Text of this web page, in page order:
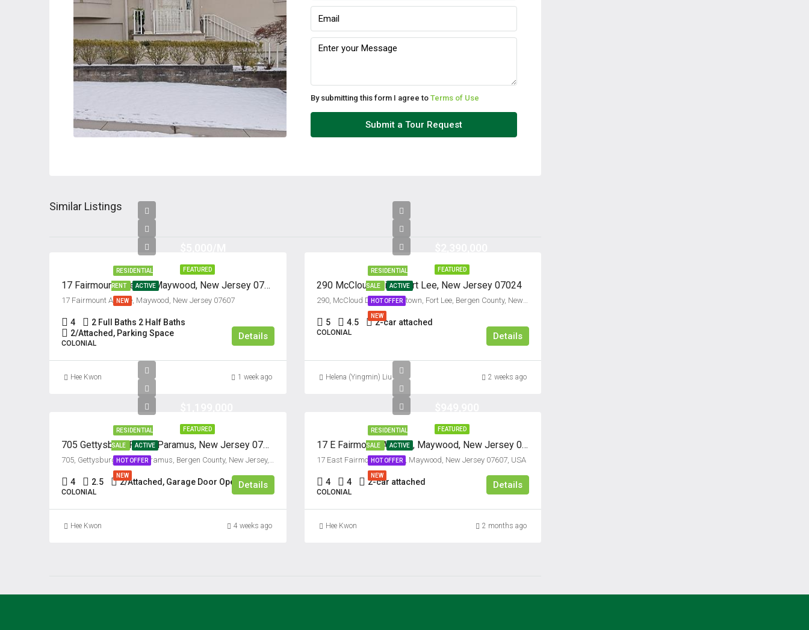
09
Aug
Tue
11
12
Aug
14
Sat
Sun
16
Aug
By submitting this form I agree to Terms of Use
Submit a Tour Request
Similar Listings
FEATURED
RESIDENTIAL
RENT ACTIVE
NEW
17 Fairmount Avenue, Maywood, New Jersey 07607
17 Fairmount Avenue, Maywood, New Jersey 07607
4
2 Full Baths 2 Half Baths
2/Attached, Parking Space
COLONIAL
Details
Hee Kwon 1 week ago
FEATURED
RESIDENTIAL
SALE ACTIVE
HOT OFFER
NEW
290 McCloud Drive, Fort Lee, New Jersey 07024
290, McCloud Drive, Koreatown, Fort Lee, Bergen County, New Jersey, 07024, United States
5 4.5 2-car attached
COLONIAL Details
Helena (Yingmin) Liu 2 weeks ago
FEATURED
RESIDENTIAL
SALE ACTIVE
HOT OFFER
NEW
705 Gettysburg Place, Paramus, New Jersey 07652
705, Gettysburg Place, Paramus, Bergen County, New Jersey, 07652, United States
4 2.5 2/Attached, Garage Door Opener
COLONIAL
Details
Hee Kwon 4 weeks ago
FEATURED
RESIDENTIAL
SALE ACTIVE
HOT OFFER
NEW
17 E Fairmount Avenue, Maywood, New Jersey 07607
17 East Fairmount Avenue, Maywood, New Jersey 07607, USA
4 4 2-car attached
COLONIAL
Details
Hee Kwon 2 months ago